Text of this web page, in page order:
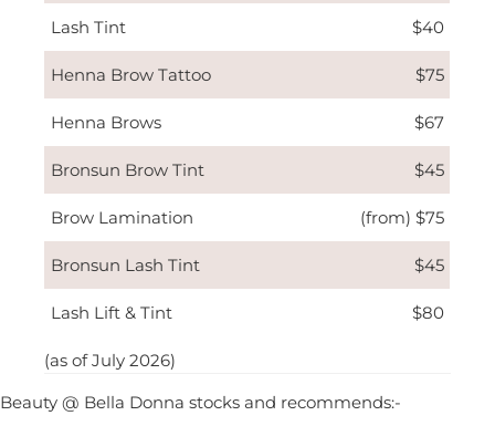
Lash Tint $40
Henna Brow Tattoo $75
Henna Brows $67
Bronsun Brow Tint $45
Brow Lamination (from) $75
Bronsun Lash Tint $45
Lash Lift & Tint $80
(as of July 2026)
Beauty @ Bella Donna stocks and recommends:-